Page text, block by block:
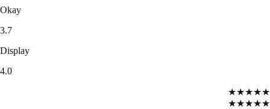
Okay
3.7
Display
4.0
★★★★★
★★★★★